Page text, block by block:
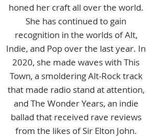
honed her craft all over the world.
She has continued to gain
recognition in the worlds of Alt,
Indie, and Pop over the last year. In
2020, she made waves with This
Town, a smoldering Alt-Rock track
that made radio stand at attention,
and The Wonder Years, an indie
ballad that received rave reviews
from the likes of Sir Elton John.